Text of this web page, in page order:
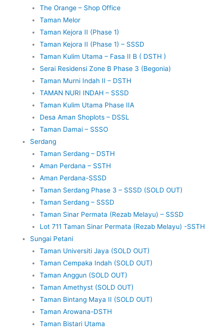
The Orange – Shop Office
Taman Melor
Taman Kejora II (Phase 1)
Taman Kejora II (Phase 1) – SSSD
Taman Kulim Utama – Fasa II B ( DSTH )
Serai Residensi Zone B Phase 3 (Begonia)
Taman Murni Indah II – DSTH
TAMAN NURI INDAH – SSSD
Taman Kulim Utama Phase IIA
Desa Aman Shoplots – DSSL
Taman Damai – SSSO
Serdang
Taman Serdang – DSTH
Aman Perdana – SSTH
Aman Perdana-SSSD
Taman Serdang Phase 3 – SSSD (SOLD OUT)
Taman Serdang – SSSD
Taman Sinar Permata (Rezab Melayu) – SSSD
Lot 711 Taman Sinar Permata (Rezab Melayu) -SSTH
Sungai Petani
Taman Universiti Jaya (SOLD OUT)
Taman Cempaka Indah (SOLD OUT)
Taman Anggun (SOLD OUT)
Taman Amethyst (SOLD OUT)
Taman Bintang Maya II (SOLD OUT)
Taman Arowana-DSTH
Taman Bistari Utama